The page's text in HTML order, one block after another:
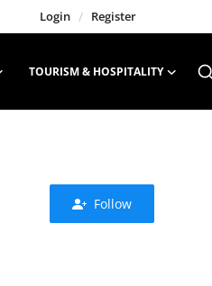
Login / Register
TOURISM & HOSPITALITY
Follow